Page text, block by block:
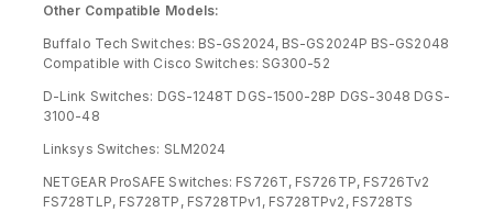
Other Compatible Models:
Buffalo Tech Switches: BS-GS2024, BS-GS2024P BS-GS2048
Compatible with Cisco Switches: SG300-52
D-Link Switches: DGS-1248T DGS-1500-28P DGS-3048 DGS-
3100-48
Linksys Switches: SLM2024
NETGEAR ProSAFE Switches: FS726T, FS726TP, FS726Tv2
FS728TLP, FS728TP, FS728TPv1, FS728TPv2, FS728TS